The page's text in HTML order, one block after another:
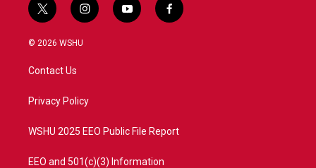
t
w
i
t
e
i
n
a
y
o
f
a
© 2026 WSHU
Contact Us
Privacy Policy
WSHU 2025 EEO Public File Report
EEO and 501(c)(3) Information